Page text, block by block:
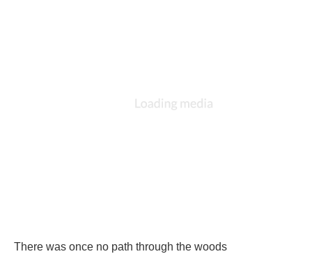
There was once no path through the wood